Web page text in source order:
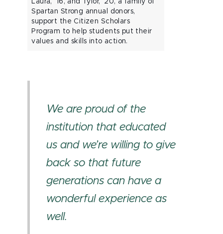
Laura, ’16, and Tylor, ’20, a family of
Spartan Strong annual donors,
support the Citizen Scholars
Program to help students put their
values and skills into action.
We are proud of the
institution that educated
us and we’re willing to give
back so that future
generations can have a
wonderful experience as
well.